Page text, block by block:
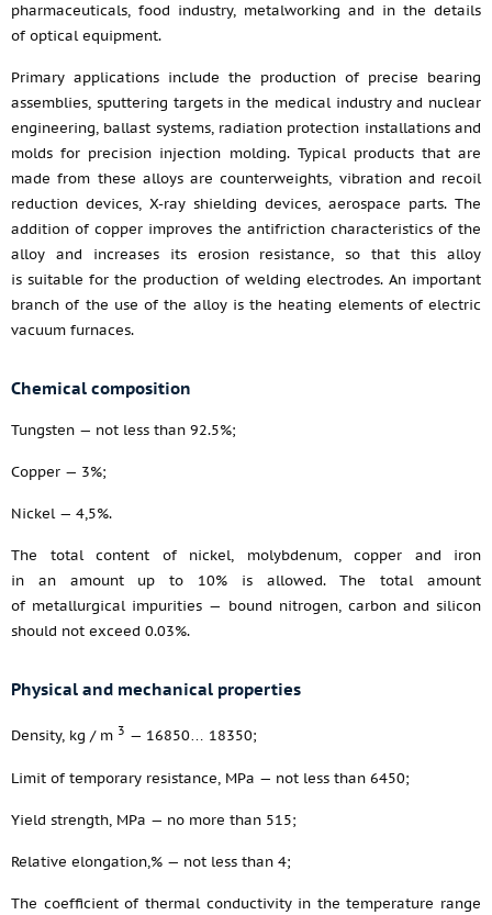
pharmaceuticals, food industry, metalworking and in the details
of optical equipment.
Primary applications include the production of precise bearing
assemblies, sputtering targets in the medical industry and nuclear
engineering, ballast systems, radiation protection installations and
molds for precision injection molding. Typical products that are
made from these alloys are counterweights, vibration and recoil
reduction devices, X-ray shielding devices, aerospace parts. The
addition of copper improves the antifriction characteristics of the
alloy and increases its erosion resistance, so that this alloy
is suitable for the production of welding electrodes. An important
branch of the use of the alloy is the heating elements of electric
vacuum furnaces.
Chemical composition
Tungsten — not less than 92.5%;
Copper — 3%;
Nickel — 4,5%.
The total content of nickel, molybdenum, copper and iron
in an amount up to 10% is allowed. The total amount
of metallurgical impurities — bound nitrogen, carbon and silicon
should not exceed 0.03%.
Physical and mechanical properties
Density, kg / m 3 — 16850… 18350;
Limit of temporary resistance, MPa — not less than 6450;
Yield strength, MPa — no more than 515;
Relative elongation,% — not less than 4;
The coefficient of thermal conductivity in the temperature range